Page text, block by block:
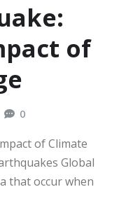
of
0
of Climate
Global
that occur when